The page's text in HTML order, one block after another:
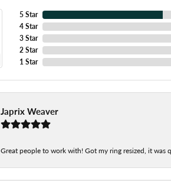
5 Star
4 Star
3 Star
2 Star
1 Star
Japrix Weaver
Great people to work with! Got my ring resized, it was